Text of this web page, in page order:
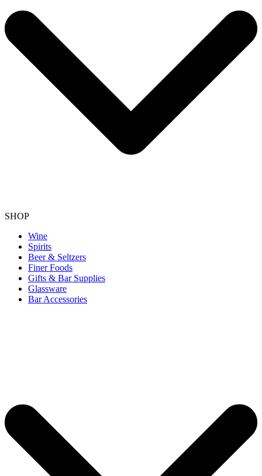
SHOP
Wine
Spirits
Beer & Seltzers
Finer Foods
Gifts & Bar Supplies
Glassware
Bar Accessories